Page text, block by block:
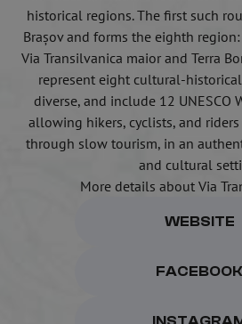
historical regions. The first such
Brașov and forms the eighth region:
Via Transilvanica maior and Terra
represent eight cultural-
diverse, and include 12 UNESCO
allowing hikers, cyclists, and
through slow tourism, in an
and cultural
More details about Via
WEBSITE
FACEBOOK